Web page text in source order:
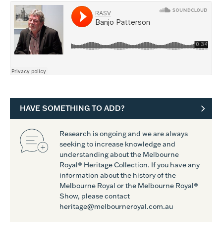
HAVE SOMETHING TO ADD?
Research is ongoing and we are always
seeking to increase knowledge and
understanding about the Melbourne
Royal® Heritage Collection. If you have any
information about the history of the
Melbourne Royal or the Melbourne Royal®
Show, please contact
heritage@melbourneroyal.com.au